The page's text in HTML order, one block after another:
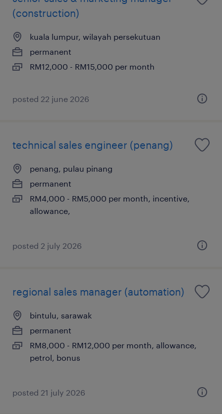
(construction)
kuala lumpur, wilayah persekutuan
permanent
RM12,000 - RM15,000 per month
posted 22 june 2026
technical sales engineer (penang)
penang, pulau pinang
permanent
RM4,000 - RM5,000 per month, incentive,
allowance,
posted 2 july 2026
regional sales manager (automation)
bintulu, sarawak
permanent
RM8,000 - RM12,000 per month, allowance,
petrol, bonus
posted 21 july 2026